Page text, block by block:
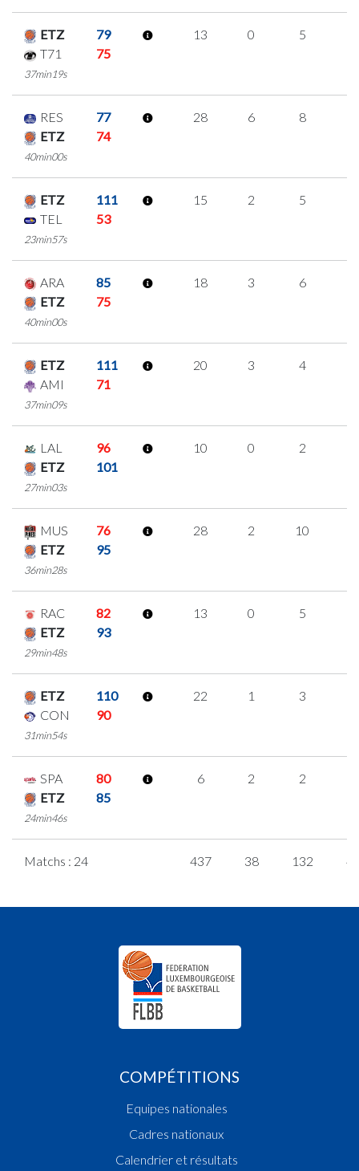
ETZ
79
T71
75
37min19s
13 0 5
RES
77
ETZ
74
40min00s
28 6 8
ETZ
111
TEL
53
23min57s
15 2 5
ARA
85
ETZ
75
40min00s
18 3 6
ETZ
111
AMI
71
37min09s
20 3 4
LAL
96
ETZ
101
27min03s
10 0 2
MUS
76
ETZ
95
36min28s
28 2 10
RAC
82
ETZ
93
29min48s
13 0 5
ETZ
110
CON
90
31min54s
22 1 3
SPA
80
ETZ
85
24min46s
6 2 2
Matchs : 24 437 38 132
COMPÉTITIONS
Equipes nationales
Cadres nationaux
Calendrier et résultats